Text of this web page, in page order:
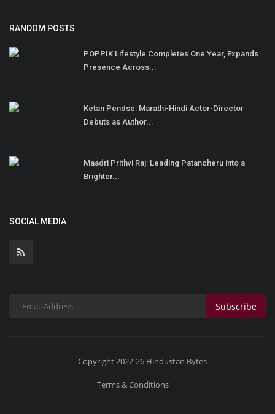
RANDOM POSTS
POPPIK Lifestyle Completes One Year, Expands
Presence Across...
Ketan Pendse: Marathi-Hindi Actor-Director
Debuts as Author...
Maadri Prithvi Raj: Leading Patancheru into a
Brighter...
SOCIAL MEDIA
Subscribe
Copyright 2022-26 Hindustan Bytes
Terms & Conditions